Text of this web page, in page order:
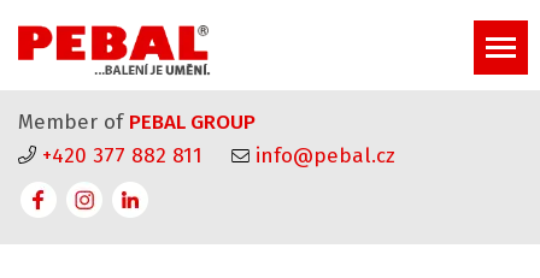
Member of PEBAL GROUP
+420 377 882 811
info@pebal.cz